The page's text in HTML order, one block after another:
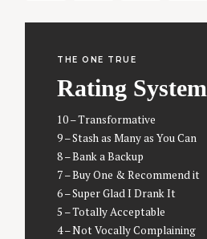
THE ONE TRUE
Rating System
10 – Transformative
9 – Stash as Many as You Can
8 – Bank a Backup
7 – Buy One & Recommend it
6 – Super Glad I Drank It
5 – Totally Acceptable
4 – Not Vocally Complaining